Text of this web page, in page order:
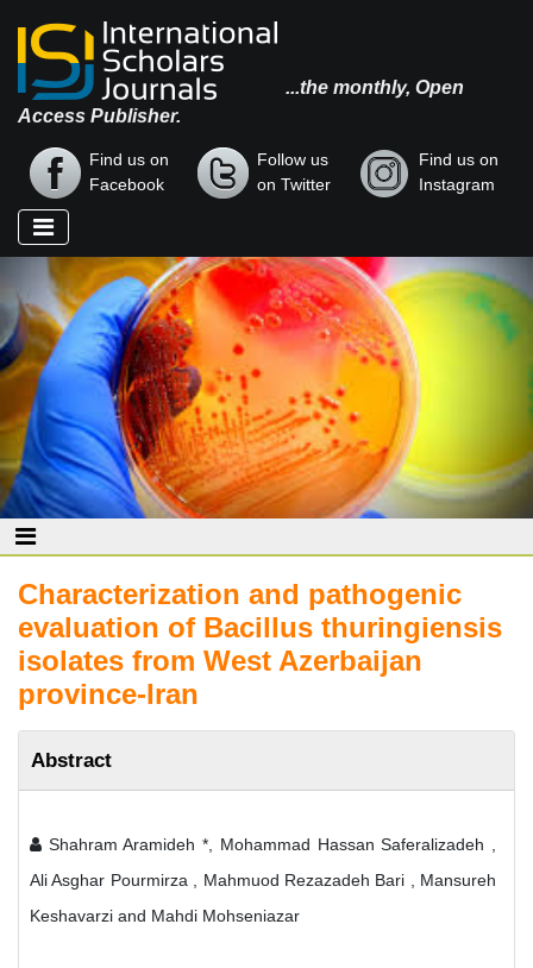
...the monthly, Open
Access Publisher.
Find us on
Facebook
Follow us
on Twitter
Find us on
Instagram
Characterization and pathogenic
evaluation of Bacillus thuringiensis
isolates from West Azerbaijan
province-Iran
Abstract
Shahram Aramideh *, Mohammad Hassan Saferalizadeh ,
Ali Asghar Pourmirza , Mahmuod Rezazadeh Bari , Mansureh
Keshavarzi and Mahdi Mohseniazar